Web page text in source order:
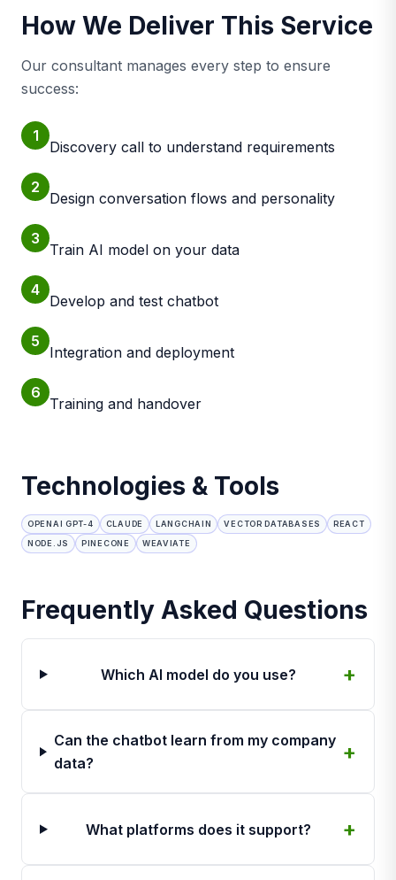
How We Deliver This Service
Our consultant manages every step to ensure
success:
1
Discovery call to understand requirements
2
Design conversation flows and personality
3
Train AI model on your data
4
Develop and test chatbot
5
Integration and deployment
6
Training and handover
Technologies & Tools
OPENAI GPT-4 CLAUDE LANGCHAIN VECTOR DATABASES
REACT
NODE.JS
PINECONE WEAVIATE
Frequently Asked Questions
Which AI model do you use?
Can the chatbot learn from my company
data?
What platforms does it support?